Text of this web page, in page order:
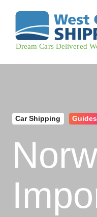
Car Shipping Guides